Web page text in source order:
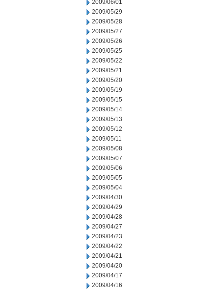
2009/06/01
2009/05/29
2009/05/28
2009/05/27
2009/05/26
2009/05/25
2009/05/22
2009/05/21
2009/05/20
2009/05/19
2009/05/15
2009/05/14
2009/05/13
2009/05/12
2009/05/11
2009/05/08
2009/05/07
2009/05/06
2009/05/05
2009/05/04
2009/04/30
2009/04/29
2009/04/28
2009/04/27
2009/04/23
2009/04/22
2009/04/21
2009/04/20
2009/04/17
2009/04/16